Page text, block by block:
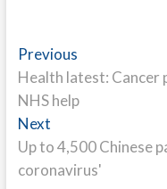
Post
navigation
PreviousPrevious
post:
Health latest: Cancer
NHS help
NextNext
post:
Up to 4,500 Chinese
coronavirus'